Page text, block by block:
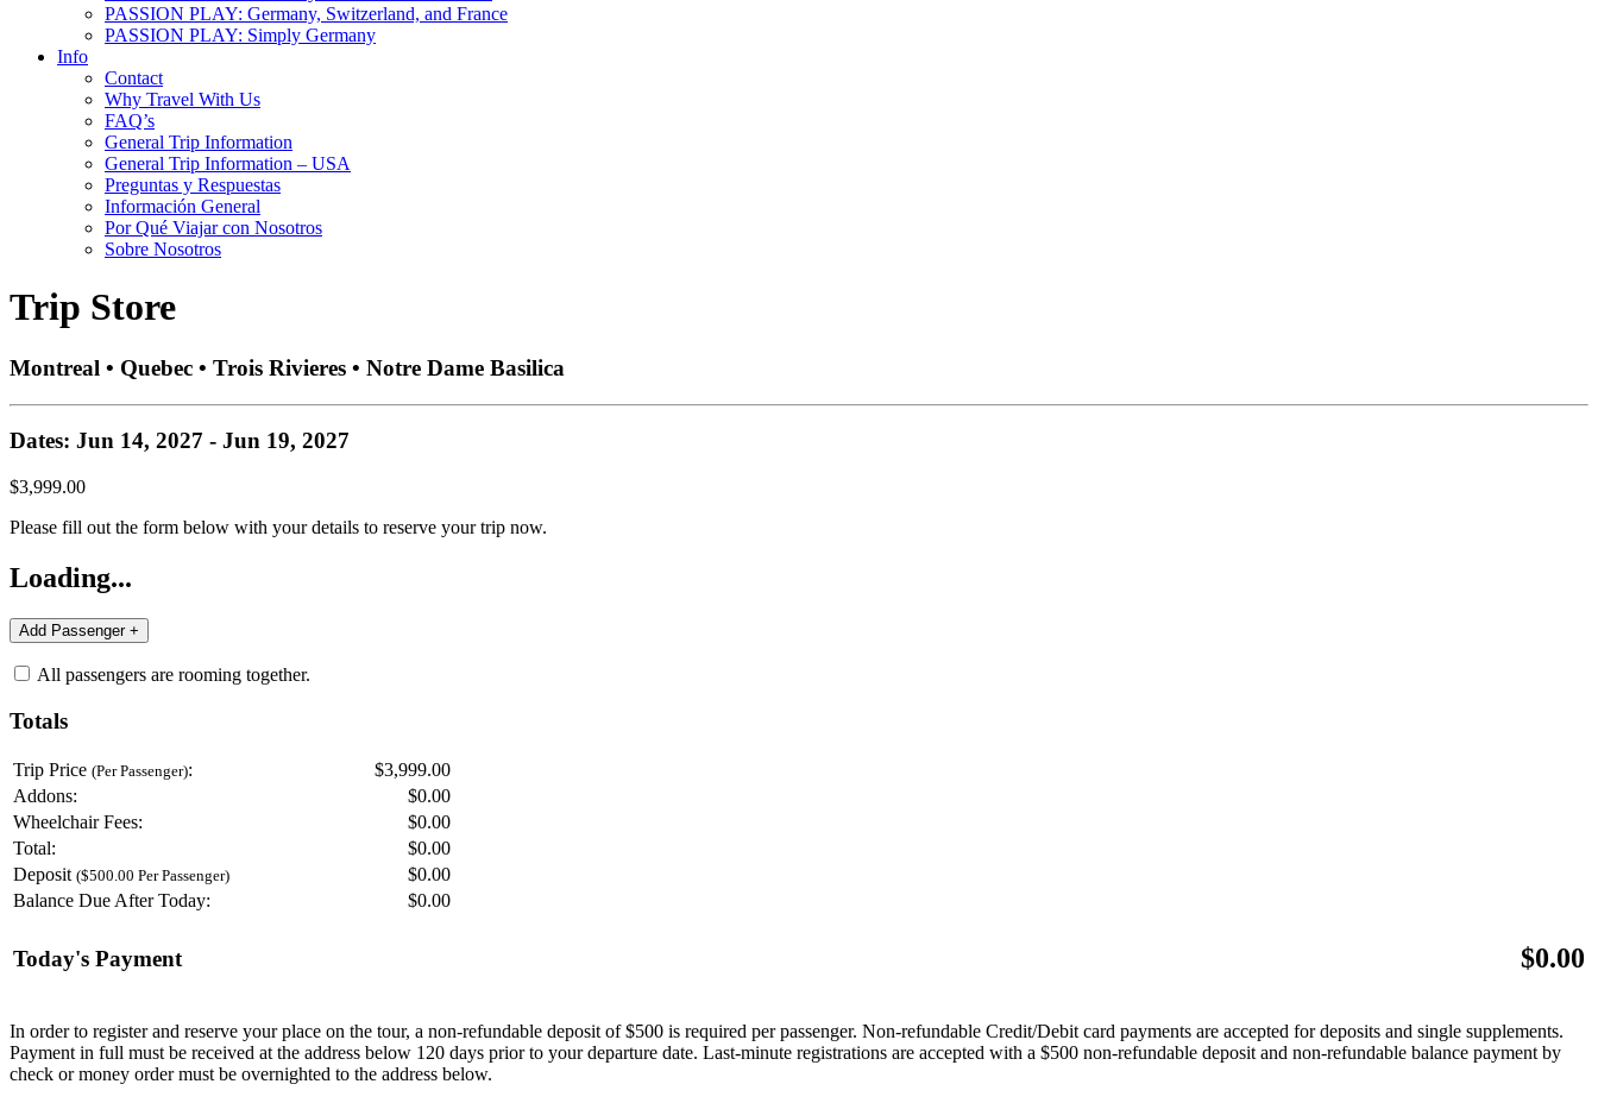
PASSION PLAY: Germany, Switzerland, and France
PASSION PLAY: Simply Germany
Info
Contact
Why Travel With Us
FAQ’s
General Trip Information
General Trip Information – USA
Preguntas y Respuestas
Información General
Por Qué Viajar con Nosotros
Sobre Nosotros
Trip Store
Montreal • Quebec • Trois Rivieres • Notre Dame Basilica
Dates: Jun 14, 2027 - Jun 19, 2027
$3,999.00
Please fill out the form below with your details to reserve your trip now.
Loading...
All passengers are rooming together.
Totals
Trip Price (Per Passenger):
$3,999.00
Addons:
$0.00
Wheelchair Fees:
$0.00
Total:
$0.00
Deposit ($500.00 Per Passenger) $0.00
Balance Due After Today:
$0.00
Today's Payment $0.00
In order to register and reserve your place on the tour, a non-refundable deposit of $500 is required per passenger. Non-refundable Credit/Debit card payments are accepted for deposits and single supplements.
Payment in full must be received at the address below 120 days prior to your departure date. Last-minute registrations are accepted with a $500 non-refundable deposit and non-refundable balance payment by
check or money order must be overnighted to the address below.